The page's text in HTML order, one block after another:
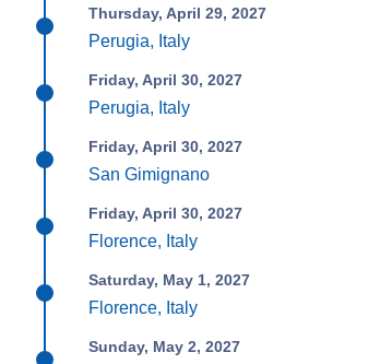
Thursday, April 29, 2027
Perugia, Italy
Friday, April 30, 2027
Perugia, Italy
Friday, April 30, 2027
San Gimignano
Friday, April 30, 2027
Florence, Italy
Saturday, May 1, 2027
Florence, Italy
Sunday, May 2, 2027